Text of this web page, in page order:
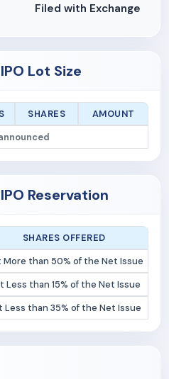
Filed with Exchange
Lot Size
SHARES
AMOUNT
Reservation
SHARES OFFERED
More than 50% of the Net Issue
Less than 15% of the Net Issue
Less than 35% of the Net Issue